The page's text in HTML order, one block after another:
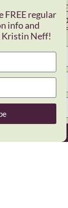
to receive
info and
Dr. Kristin
FREE regular
info and
Kristin Neff!